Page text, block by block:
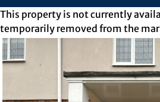
This property is not currently
temporarily removed from the